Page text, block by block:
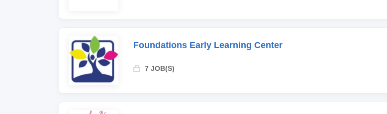
Foundations Early Learning Center
7 JOB(S)